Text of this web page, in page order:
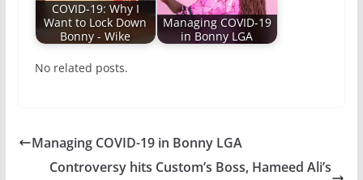
COVID-19: Why I
Want to Lock Down
Bonny - Wike
Managing COVID-19
in Bonny LGA
No related posts.
Managing COVID-19 in Bonny LGA
Controversy hits Custom’s Boss, Hameed Ali’s